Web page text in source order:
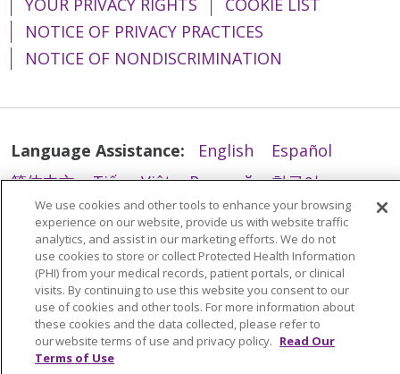
YOUR PRIVACY RIGHTS
COOKIE LIST
NOTICE OF PRIVACY PRACTICES
NOTICE OF NONDISCRIMINATION
Language Assistance: English
Español
简体中文
Tiếng Việt Русский
한국어
Italiano
العربية Français Deutsch
ગુજરાતી
Polski
Kabuverdianu
ភាសាខ្មែរ
Português do Brasil
हिंदी اردو
తెలుగు
Tagalog
Nederlands नेपाली
Українська
We use cookies and other tools to enhance your browsing
experience on our website, provide us with website traffic
analytics, and assist in our marketing efforts. We do not
use cookies to store or collect Protected Health Information
(PHI) from your medical records, patient portals, or clinical
visits. By continuing to use this website you consent to our
use of cookies and other tools. For more information about
these cookies and the data collected, please refer to
our website terms of use and privacy policy. Read Our
Terms of Use